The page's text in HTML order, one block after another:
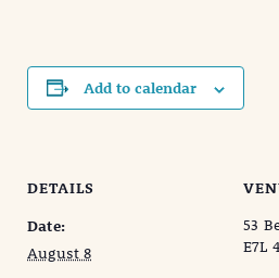
Add to calendar
DETAILS
Date:
August 8
53
E7L